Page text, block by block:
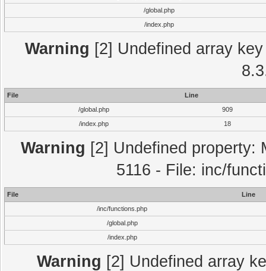
/global.php
/index.php
Warning [2] Undefined array
File
Line
/global.php
909
/index.php
18
Warning [2] Undefined property:
5116 - File: inc/
File
Line
/inc/functions.php
/global.php
/index.php
Warning [2] Undefined array